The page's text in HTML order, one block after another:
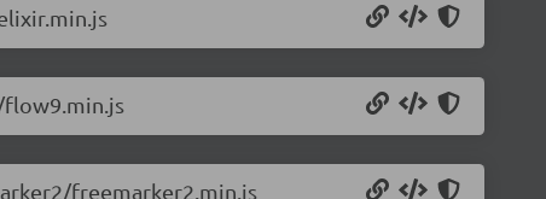
freemarker2.min.js